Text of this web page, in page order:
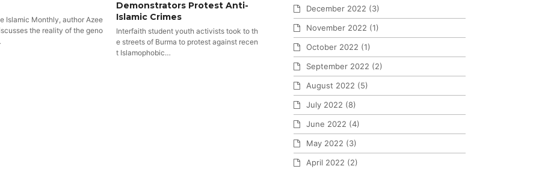
Islamic Monthly, author Azee
the reality of the geno
Demonstrators Protest Anti-
Islamic Crimes
Interfaith student youth activists took to th
e streets of Burma to protest against recen
t Islamophobic…
December 2022 (3)
November 2022 (1)
October 2022 (1)
September 2022 (2)
August 2022 (5)
July 2022 (8)
June 2022 (4)
May 2022 (3)
April 2022 (2)